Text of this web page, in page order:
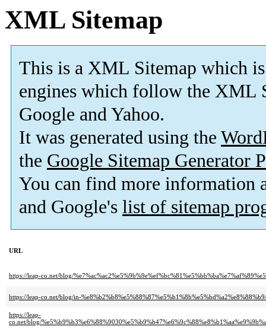
XML Sitemap
This is a XML Sitemap which is
engines which follow the XML
Google and Yahoo.
It was generated using the
the Google Sitemap Generator
You can find more information
and Google's list of sitemap
URL
https://leap-co.net/blog/
https://leap-co.net/blog/in-%e8%b2%b8%e5%88%87%e5%b1%8b%e5%bd%a2%e8%88%b9/
https://leap-
co.net/blog/